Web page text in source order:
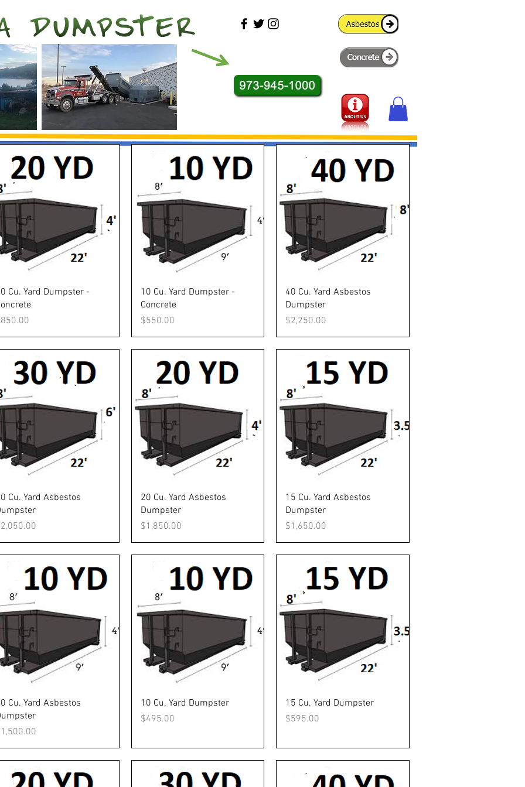
Quick View
Cu. Yard Dumpster -
Quick View
10 Cu. Yard Dumpster -
Concrete
Price
$550.00
Quick View
40 Cu. Yard Asbestos
Dumpster
Price
$2,250.00
Quick View
Cu. Yard Asbestos
Quick View
20 Cu. Yard Asbestos
Dumpster
Price
$1,850.00
Quick View
15 Cu. Yard Asbestos
Dumpster
Price
$1,650.00
Quick View
Cu. Yard Asbestos
Quick View
10 Cu. Yard Dumpster
Price
$495.00
Quick View
15 Cu. Yard Dumpster
Price
$595.00